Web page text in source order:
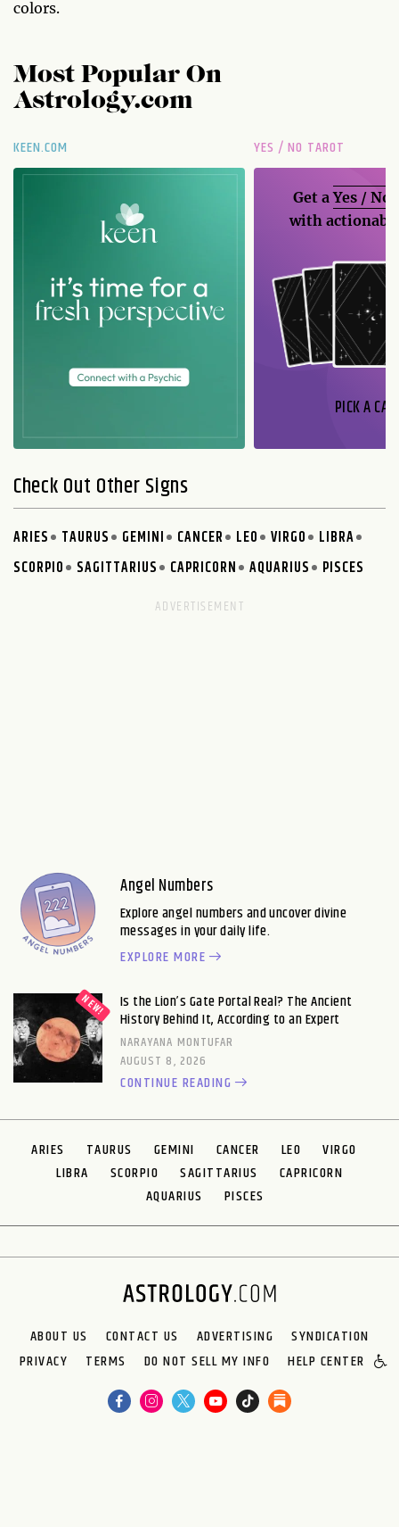
colors.
Most Popular On
Astrology.com
KEEN.COM YES / NO TAROT
Get aYes / No
with
PICK A
Check Out Other Signs
ARIES TAURUS GEMINI CANCER LEO VIRGO
LIBRA
SCORPIO
SAGITTARIUS CAPRICORN AQUARIUS PISCES
Angel Numbers
Explore angel numbers and uncover divine
messages in your daily life.
EXPLORE MORE
Is the Lion’s Gate Portal Real? The Ancient
History Behind It, According to an Expert
NARAYANA MONTUFAR
AUGUST 8, 2026
CONTINUE READING
ARIES TAURUS GEMINI CANCER LEO
VIRGO
LIBRA
SCORPIO SAGITTARIUS
CAPRICORN
AQUARIUS
PISCES
ABOUT US CONTACT US ADVERTISING
SYNDICATION
PRIVACY
TERMS DO NOT SELL MY INFO HELP CENTER